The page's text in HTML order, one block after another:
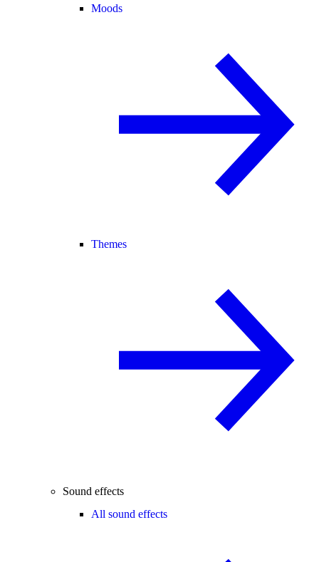
Moods
Themes
Sound effects
All sound effects